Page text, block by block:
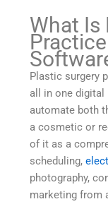
What Is
Plastic surgery
all in one digital
automate both
a cosmetic or
of it as a
scheduling,
photography,
marketing from